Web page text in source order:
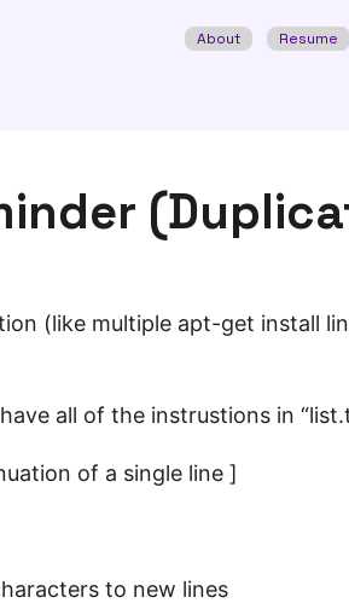
About Resume
(like multiple apt-get install
all of the instrustions in
of a single line ]
to new lines